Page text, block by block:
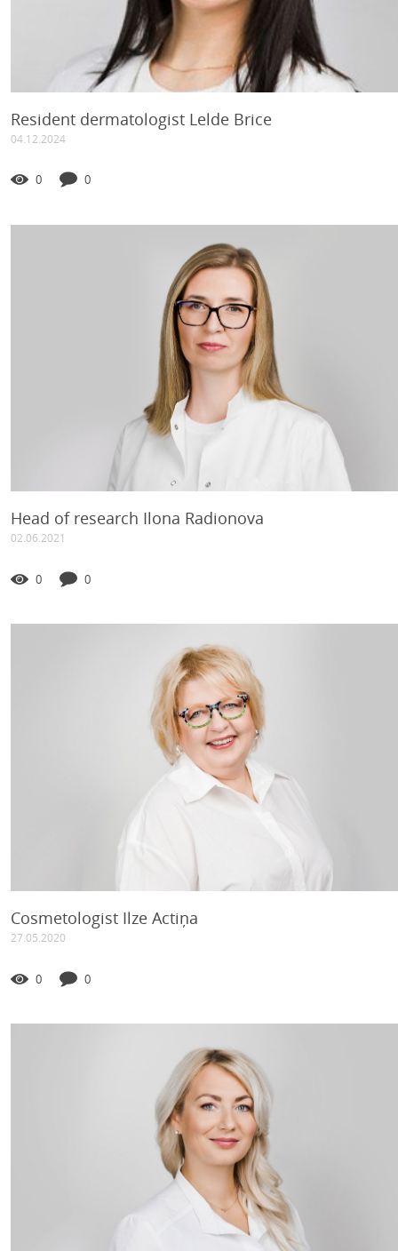
Resident dermatologist Lelde Brice
04.12.2024
0 0
Head of research Ilona Radionova
02.06.2021
0 0
Cosmetologist Ilze Actiņa
27.05.2020
0 0